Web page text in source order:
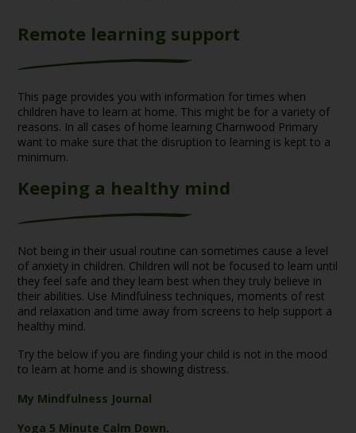
Remote learning support
This page provides you with information for times when
children have to learn at home. This might be for a variety of
reasons. In all cases of home learning Charnwood Primary
want to make sure that the disruption to learning is kept to a
minimum.
Keeping a healthy mind
Not being in their usual routine can sometimes cause a level
of anxiety in children. Children will not be focused to learn until
they feel safe and they learn best when they truly believe in
their abilities. Use Mindfulness techniques, moments of rest
and relaxation and time away from screens to help support a
healthy mind.
Try the below if you are finding your child is not in the mood
to learn at home and is showing distress.
My Mindfulness Journal
Yoga 5 Minute Calm Down.